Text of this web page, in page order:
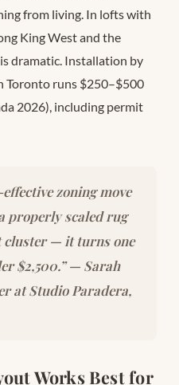
from living. In lofts with
King West and the
dramatic. Installation by
Toronto runs $250–$500
2026), including permit
zoning move
properly scaled rug
cluster — it turns one
$2,500.” — Sarah
at Studio Paradera,
Works Best for